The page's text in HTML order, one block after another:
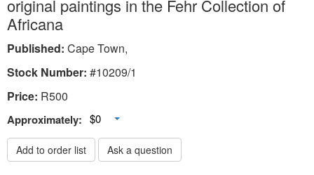
original paintings in the Fehr Collection of
Africana
Published: Cape Town,
Stock Number: #10209/1
Price: R500
Approximately: $0 Toggle Dropdown
Add to order list Ask a question